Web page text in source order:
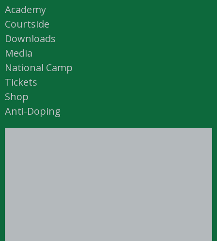
Academy
Courtside
Downloads
Media
National Camp
Tickets
Shop
Anti-Doping